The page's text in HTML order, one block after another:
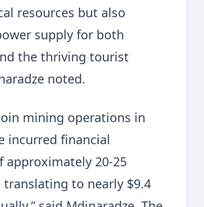
resources but also
supply for both
the thriving tourist
noted.
mining operations in
incurred financial
approximately 20-25
to nearly $9.4